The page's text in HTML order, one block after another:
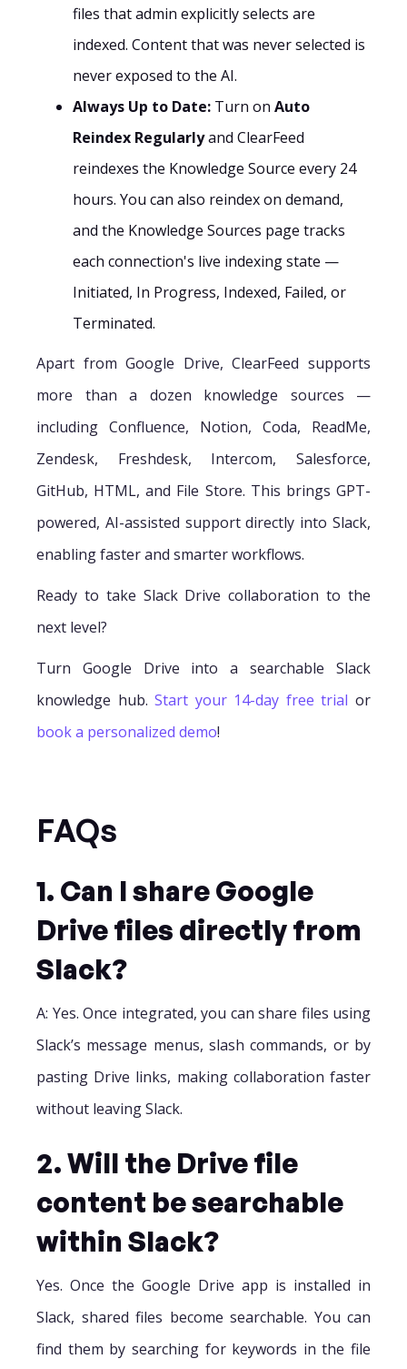
files that admin explicitly selects are
indexed. Content that was never selected is
never exposed to the AI.
Always Up to Date: Turn on Auto
Reindex Regularlyand ClearFeed
reindexes the Knowledge Source every 24
hours. You can also reindex on demand,
and the Knowledge Sources page tracks
each connection's live indexing state —
Initiated, In Progress, Indexed, Failed, or
Terminated.
Apart from Google Drive, ClearFeed supports
more than a dozen knowledge sources —
including Confluence, Notion, Coda, ReadMe,
Zendesk, Freshdesk, Intercom, Salesforce,
GitHub, HTML, and File Store. This brings GPT-
powered, AI-assisted support directly into Slack,
enabling faster and smarter workflows.
Ready to take Slack Drive collaboration to the
next level?
Turn Google Drive into a searchable Slack
knowledge hub.Start your 14-day free trial or
book a personalized demo!
FAQs
1. Can I share Google
Drive files directly from
Slack?
A: Yes. Once integrated, you can share files using
Slack’s message menus, slash commands, or by
pasting Drive links, making collaboration faster
without leaving Slack.
2. Will the Drive file
content be searchable
within Slack?
Yes. Once the Google Drive app is installed in
Slack, shared files become searchable. You can
find them by searching for keywords in the file